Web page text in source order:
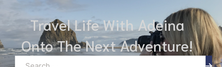
Travel Life With Adeina
Onto The Next Adventure!
Search ...